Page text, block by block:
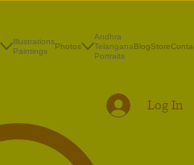
Illustrations
Paintings
Photos
Andhra
Telangana
Portraits
BlogStore
Log In